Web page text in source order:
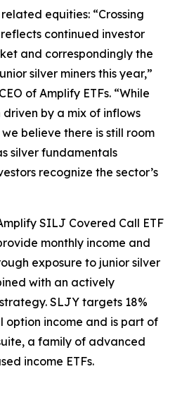
equities: “Crossing
continued investor
and correspondingly the
silver miners this year,”
of Amplify ETFs. “While
by a mix of inflows
believe there is still room
silver fundamentals
recognize the sector’s
SILJ Covered Call ETF
monthly income and
exposure to junior silver
with an actively
SLJY targets 18%
income and is part of
a family of advanced
income ETFs.